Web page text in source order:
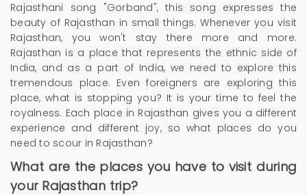
Rajasthani song "Gorband", this song expresses the
beauty of Rajasthan in small things. Whenever you visit
Rajasthan, you won't stay there more and more.
Rajasthan is a place that represents the ethnic side of
India, and as a part of India, we need to explore this
tremendous place. Even foreigners are exploring this
place, what is stopping you? It is your time to feel the
royalness. Each place in Rajasthan gives you a different
experience and different joy, so what places do you
need to scour in Rajasthan?
What are the places you have to visit during
your Rajasthan trip?